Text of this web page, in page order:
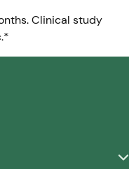
Clinical study